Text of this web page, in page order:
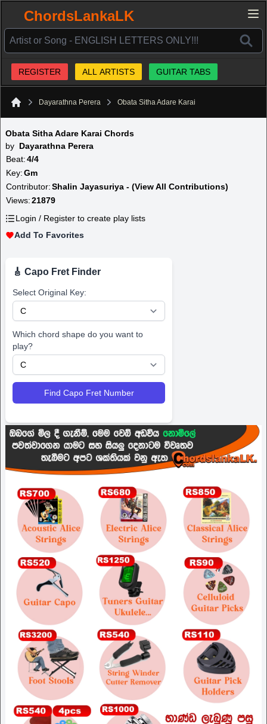
ChordsLankaLK
REGISTER ALL ARTISTS GUITAR TABS
Dayarathna Perera Obata Sitha Adare Karai
Obata Sitha Adare Karai Chords
by Dayarathna Perera
Beat:4/4
Key:Gm
Contributor:Shalin Jayasuriya - (View All Contributions)
Views:21879
Login / Register to create play lists
Add To Favorites
🎸 Capo Fret Finder
Select Original Key:
Which chord shape do you want to
play?
Find Capo Fret Number